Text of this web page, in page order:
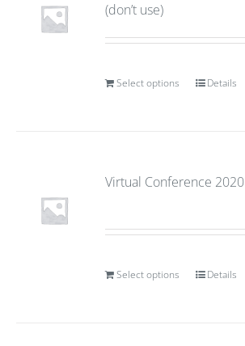
(don’t use)
Select options Details
Virtual Conference
Select options Details